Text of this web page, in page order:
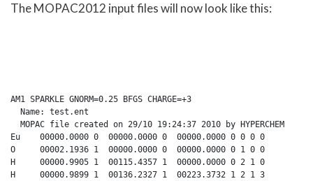
The MOPAC2012 input files will now look like this:
AM1 SPARKLE GNORM=0.25 BFGS CHARGE=+3
  Name: test.ent
  MOPAC file created on 29/10 19:24:37 2010 by HYPERCHEM
Eu    00000.0000 0  00000.0000 0  00000.0000 0 0 0 0
O     00002.1936 1  00000.0000 0  00000.0000 0 1 0 0
H     00000.9905 1  00115.4357 1  00000.0000 0 2 1 0
H     00000.9899 1  00136.2327 1  00223.3732 1 2 1 3